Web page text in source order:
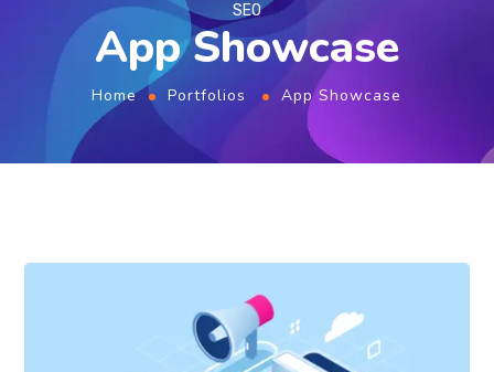
SEO
App Showcase
Home Portfolios App Showcase